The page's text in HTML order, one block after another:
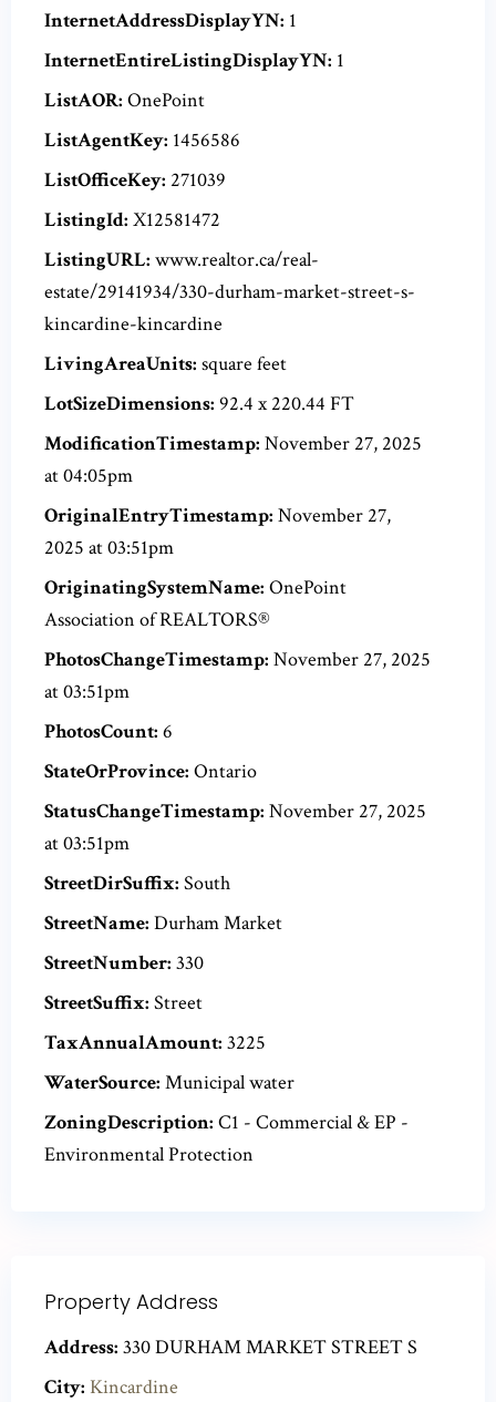
InternetAddressDisplayYN: 1
InternetEntireListingDisplayYN: 1
ListAOR: OnePoint
ListAgentKey: 1456586
ListOfficeKey: 271039
ListingId: X12581472
ListingURL: www.realtor.ca/real-
estate/29141934/330-durham-market-street-s-
kincardine-kincardine
LivingAreaUnits: square feet
LotSizeDimensions: 92.4 x 220.44 FT
ModificationTimestamp: November 27, 2025
at 04:05pm
OriginalEntryTimestamp: November 27,
2025 at 03:51pm
OriginatingSystemName: OnePoint
Association of REALTORS®
PhotosChangeTimestamp: November 27, 2025
at 03:51pm
PhotosCount: 6
StateOrProvince: Ontario
StatusChangeTimestamp: November 27, 2025
at 03:51pm
StreetDirSuffix: South
StreetName: Durham Market
StreetNumber: 330
StreetSuffix: Street
TaxAnnualAmount: 3225
WaterSource: Municipal water
ZoningDescription: C1 - Commercial & EP -
Environmental Protection
Property Address
Address: 330 DURHAM MARKET STREET S
City: Kincardine